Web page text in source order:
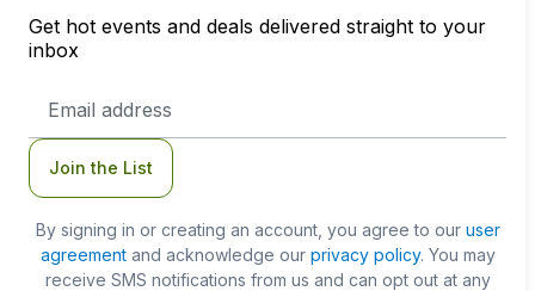
Get hot events and deals delivered straight to your
inbox
Address
Join the List
By signing in or creating an account, you agree to our user
agreementand acknowledge our privacy policy. You may
receive SMS notifications from us and can opt out at any